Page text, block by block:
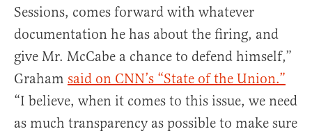
Sessions, comes forward with whatever
documentation he has about the firing, and
give Mr. McCabe a chance to defend himself,”
Graham said on CNN’s “State of the Union.”
“I believe, when it comes to this issue, we need
as much transparency as possible to make sure